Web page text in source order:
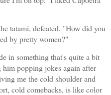
tatami, defeated. "How did you
by pretty women?"
in something that's quite a bit
popping jokes again after
me the cold shoulder and
cold comebacks, is like color